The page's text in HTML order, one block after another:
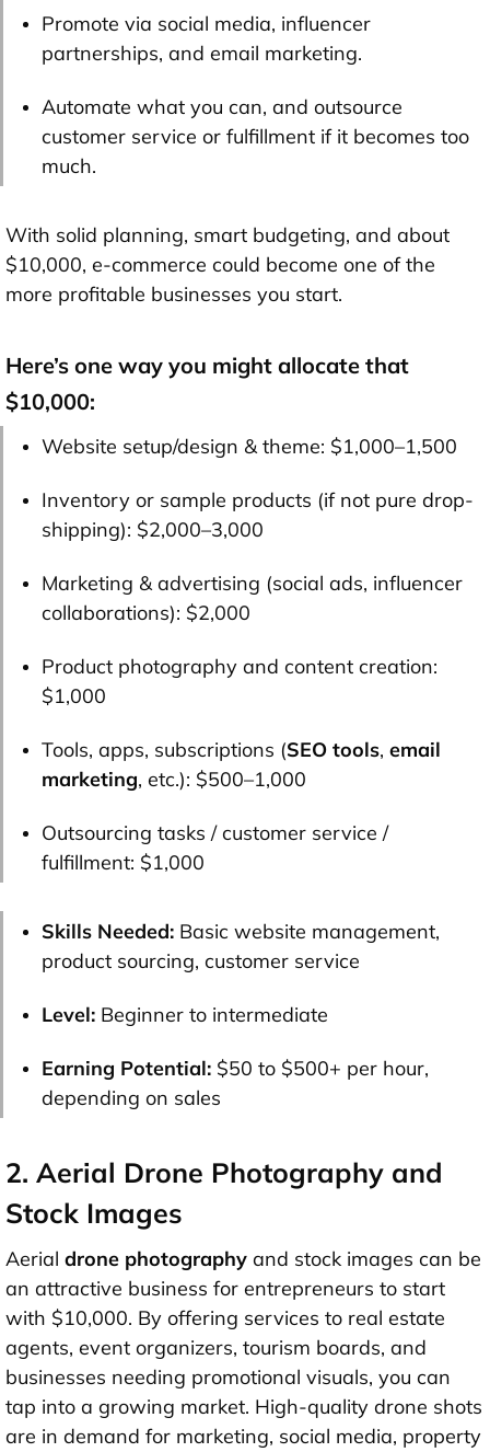
Promote via social media, influencer
partnerships, and email marketing.
Automate what you can, and outsource
customer service or fulfillment if it becomes too
much.
With solid planning, smart budgeting, and about
$10,000, e-commerce could become one of the
more profitable businesses you start.
Here’s one way you might allocate that
$10,000:
Website setup/design & theme: $1,000–1,500
Inventory or sample products (if not pure drop-
shipping): $2,000–3,000
Marketing & advertising (social ads, influencer
collaborations): $2,000
Product photography and content creation:
$1,000
Tools, apps, subscriptions (SEO tools, email
marketing, etc.): $500–1,000
Outsourcing tasks / customer service /
fulfillment: $1,000
Skills Needed: Basic website management,
product sourcing, customer service
Level: Beginner to intermediate
Earning Potential: $50 to $500+ per hour,
depending on sales
2. Aerial Drone Photography and
Stock Images
Aerial drone photography and stock images can be
an attractive business for entrepreneurs to start
with $10,000. By offering services to real estate
agents, event organizers, tourism boards, and
businesses needing promotional visuals, you can
tap into a growing market. High-quality drone shots
are in demand for marketing, social media, property